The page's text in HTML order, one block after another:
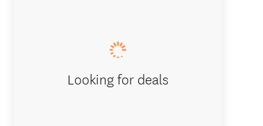
Looking for deals